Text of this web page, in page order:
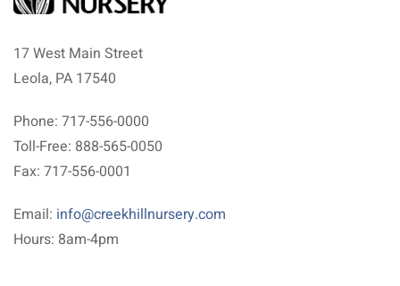
17 West Main Street
Leola, PA 17540
Phone: 717-556-0000
Toll-Free: 888-565-0050
Fax: 717-556-0001
Email: info@creekhillnursery.com
Hours: 8am-4pm